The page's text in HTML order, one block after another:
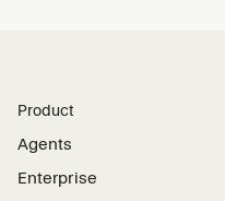
Product
Agents
Enterprise